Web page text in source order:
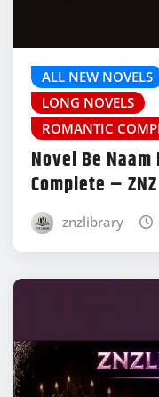
ALL NEW NOVELS
LONG NOVELS
ROMANTIC
Novel Be
Complete – ZNZ
znzlibrary